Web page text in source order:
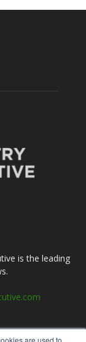
are used to
is the leading